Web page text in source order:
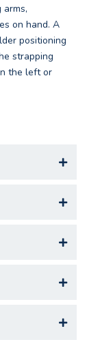
on hand. A
positioning
strapping
the left or